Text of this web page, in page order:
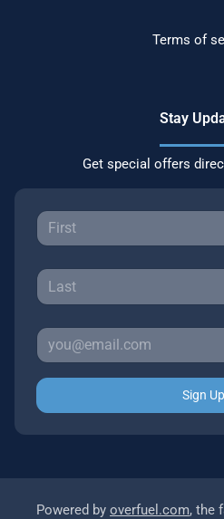
Terms of
Stay
Get special offers
Sign Up
Powered by overfuel.com, the